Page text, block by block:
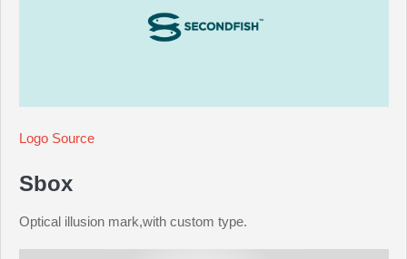
Logo Source
Sbox
Optical illusion mark,with custom type.